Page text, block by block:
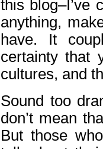
this blog–I’ve
anything,
have. It
certainty that
cultures, and
Sound too
don’t mean
But those